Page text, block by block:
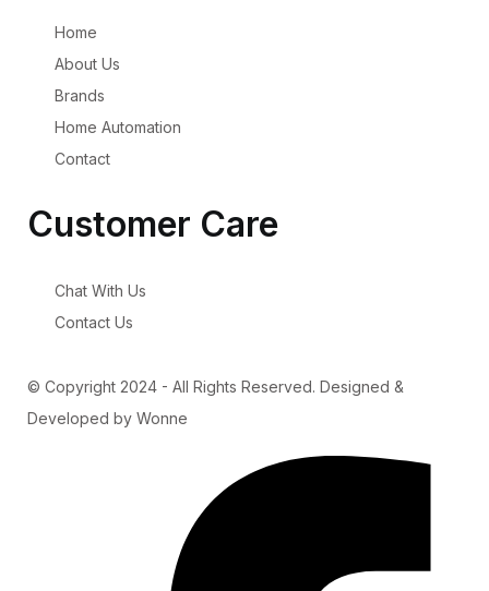
Home
About Us
Brands
Home Automation
Contact
Customer Care
Chat With Us
Contact Us
© Copyright 2024 - All Rights Reserved. Designed &
Developed by Wonne